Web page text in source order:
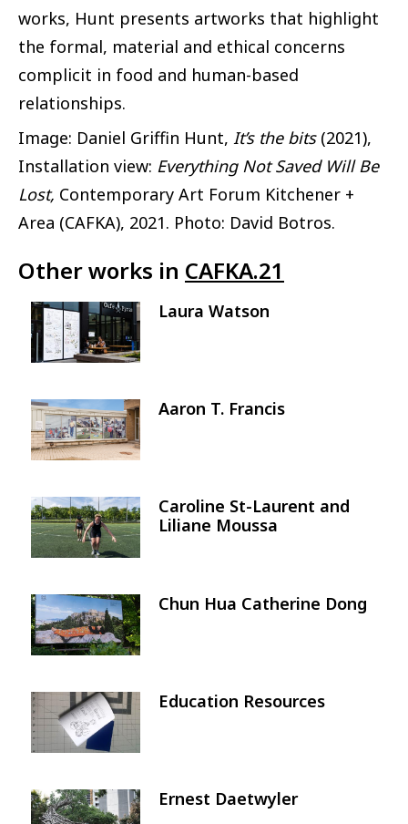
works, Hunt presents artworks that highlight
the formal, material and ethical concerns
complicit in food and human-based
relationships.
Image: Daniel Griffin Hunt, It’s the bits(2021),
Installation view: Everything Not Saved Will Be
Lost, Contemporary Art Forum Kitchener +
Area (CAFKA), 2021. Photo: David Botros.
Other works in CAFKA.21
Image Laura Watson
Image Aaron T. Francis
Image
Caroline St-Laurent and
Liliane Moussa
Image Chun Hua Catherine Dong
Image Education Resources
Image Ernest Daetwyler